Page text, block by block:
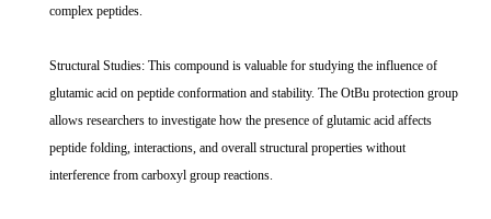
complex peptides.
Structural Studies: This compound is valuable for studying the influence of
glutamic acid on peptide conformation and stability. The OtBu protection group
allows researchers to investigate how the presence of glutamic acid affects
peptide folding, interactions, and overall structural properties without
interference from carboxyl group reactions.